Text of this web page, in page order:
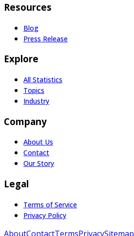
Resources
Blog
Press Release
Explore
All Statistics
Topics
Industry
Company
About Us
Contact
Our Story
Legal
Terms of Service
Privacy Policy
AboutContactTermsPrivacySitemap